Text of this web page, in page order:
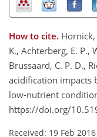
How to cite. Hornick,
K., Achterberg, E. P.,
Brussaard, C. P. D.,
acidification impacts
low-nutrient
https://doi.org/
Received: 19 Feb 2016